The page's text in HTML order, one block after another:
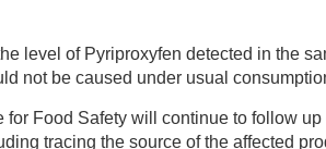
level of Pyriproxyfen detected in the
not be caused under usual
for Food Safety will continue to follow
tracing the source of the affected